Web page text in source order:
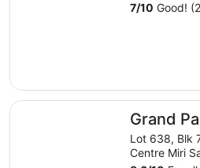
7/10 Good!
Grand
Lot 638, Blk
Centre Miri
Grand Palace Hotel